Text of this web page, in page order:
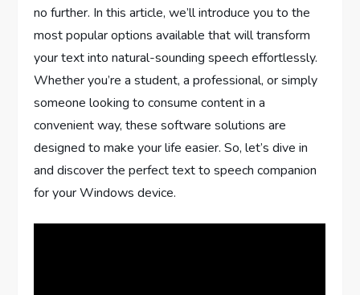
no further. In this article, we’ll introduce you to the
most popular options available that will transform
your text into natural-sounding speech effortlessly.
Whether you’re a student, a professional, or simply
someone looking to consume content in a
convenient way, these software solutions are
designed to make your life easier. So, let’s dive in
and discover the perfect text to speech companion
for your Windows device.